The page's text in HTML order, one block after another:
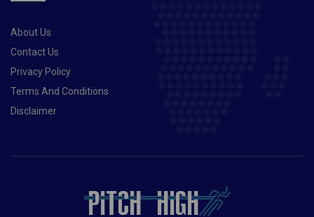
STAY TOP OF QUALIFYING GROUP
About Us
Contact Us
Privacy Policy
Terms And Conditions
Disclaimer